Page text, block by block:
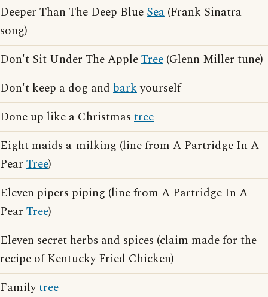
Deeper Than The Deep BlueSea (Frank Sinatra
song)
Don't Sit Under The AppleTree (Glenn Miller tune)
Don't keep a dog and barkyourself
Done up like a Christmas tree
Eight maids a-milking (line from A Partridge In A
Pear Tree)
Eleven pipers piping (line from A Partridge In A
Pear Tree)
Eleven secret herbs and spices (claim made for the
recipe of Kentucky Fried Chicken)
Familytree